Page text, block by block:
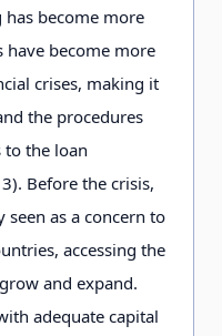
become more
become more
crises, making it
the procedures
to the loan
Before the crisis,
seen as a concern to
accessing the
and expand.
adequate capital